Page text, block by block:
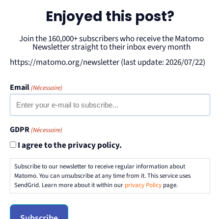
Enjoyed this post?
Join the 160,000+ subscribers who receive the Matomo
Newsletter straight to their inbox every month
https://matomo.org/newsletter (last update: 2026/07/22)
Email(Nécessaire)
GDPR(Nécessaire)
I agree to the privacy policy.
Subscribe to our newsletter to receive regular information about
Matomo. You can unsubscribe at any time from it. This service uses
SendGrid. Learn more about it within our privacy Policy page.